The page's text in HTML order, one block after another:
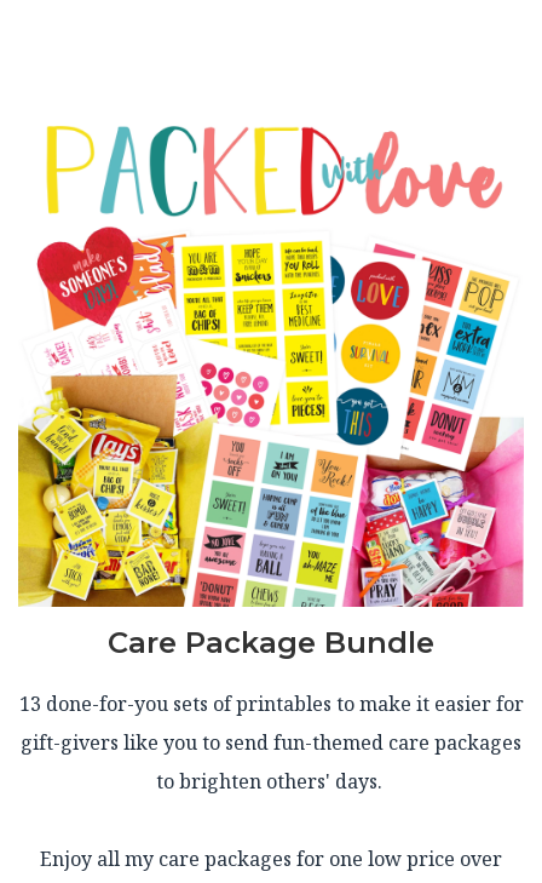
Care Package Bundle
13 done-for-you sets of printables to make it easier for
gift-givers like you to send fun-themed care packages
to brighten others' days.
Enjoy all my care packages for one low price over